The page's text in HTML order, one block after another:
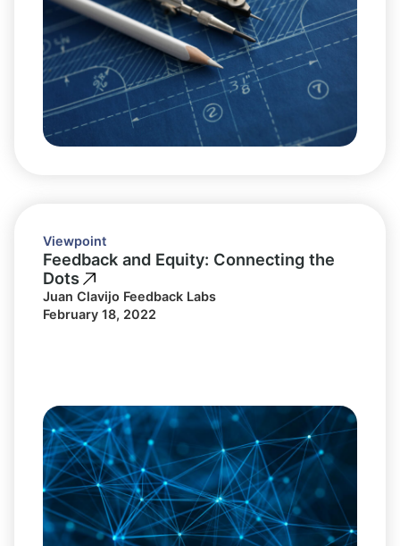
Viewpoint
Feedback and Equity: Connecting the
Dots
Juan Clavijo Feedback Labs
February 18, 2022